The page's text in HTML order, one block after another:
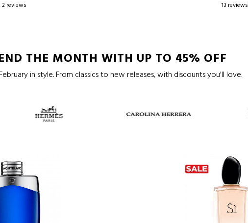
2 reviews
13 reviews
THE MONTH WITH UP TO 45% OFF
in style. From classics to new releases, with discounts you'll love.